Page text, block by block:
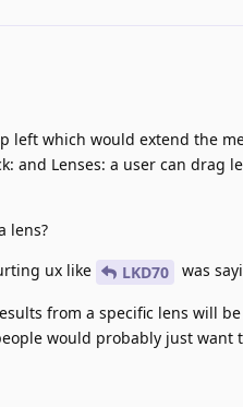
left which would extend the
and Lenses: a user can drag
lens?
ux like
LKD70 was
from a specific lens will
would probably just want